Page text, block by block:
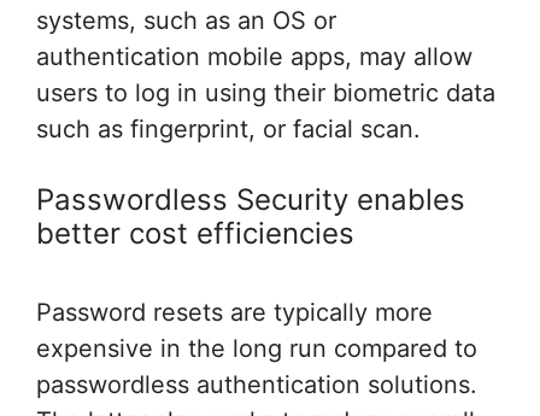
systems, such as an OS or
authentication mobile apps, may allow
users to log in using their biometric data
such as fingerprint, or facial scan.
Passwordless Security enables
better cost efficiencies
Password resets are typically more
expensive in the long run compared to
passwordless authentication solutions.